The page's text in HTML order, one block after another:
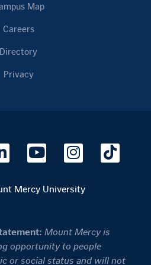
Map
Careers
Directory
Privacy
Mercy University
Mount Mercy is
opportunity to people
or social status and will not